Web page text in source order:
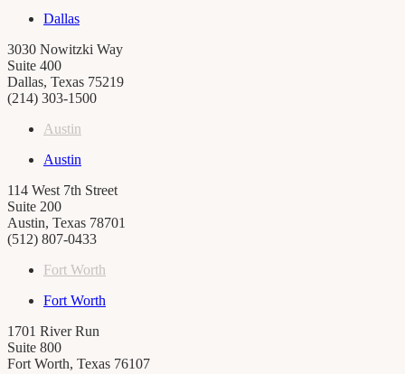
Dallas
3030 Nowitzki Way
Suite 400
Dallas, Texas 75219
(214) 303-1500
Austin
Austin
114 West 7th Street
Suite 200
Austin, Texas 78701
(512) 807-0433
Fort Worth
Fort Worth
1701 River Run
Suite 800
Fort Worth, Texas 76107